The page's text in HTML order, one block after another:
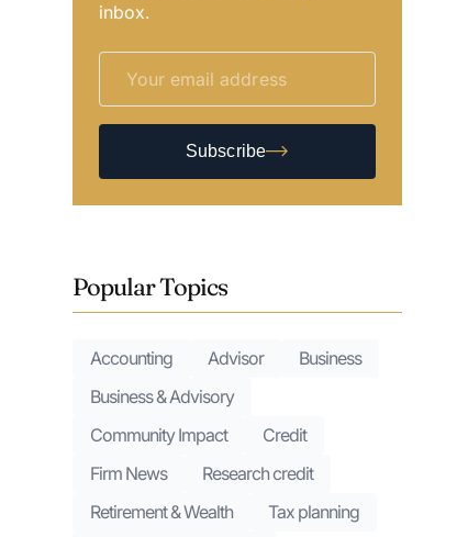
inbox.
Subscribe
Popular Topics
Accounting Advisor
Business
Business & Advisory
Community Impact
Credit
Firm News
Research credit
Retirement & Wealth
Tax planning